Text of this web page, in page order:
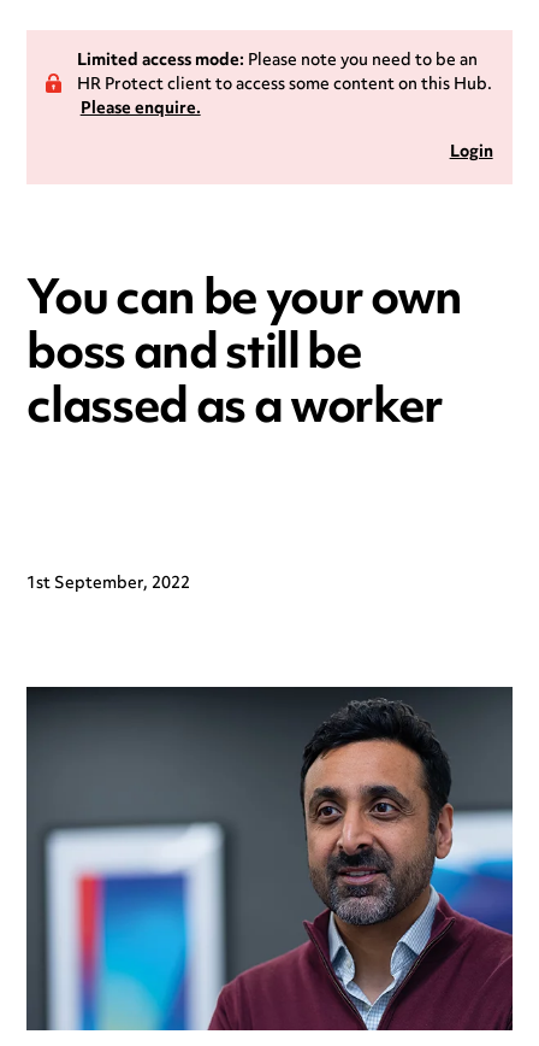
Limited access mode:Please note you need to be an
HR Protect client to access some content on this Hub.
Please enquire.
Login
You can be your own
boss and still be
classed as a worker
1st September, 2022